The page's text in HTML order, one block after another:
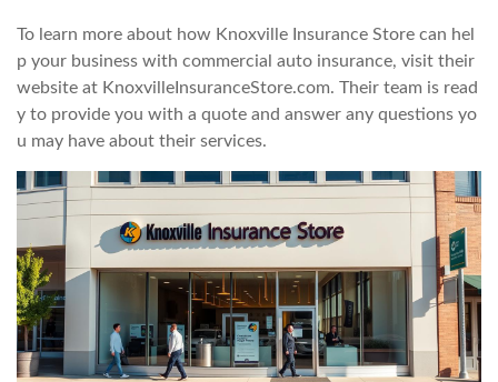
To learn more about how Knoxville Insurance Store can hel
p your business with commercial auto insurance, visit their
website at KnoxvilleInsuranceStore.com. Their team is read
y to provide you with a quote and answer any questions yo
u may have about their services.